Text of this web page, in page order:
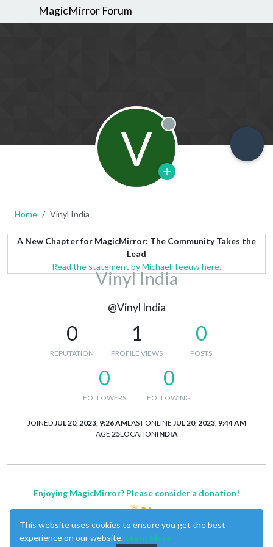
MagicMirror Forum
V Offline
Home Vinyl India
A New Chapter for MagicMirror: The Community Takes the
Lead
Read the statement by Michael Teeuw here.
Vinyl India
@Vinyl India
0
REPUTATION
1
PROFILE VIEWS
0
POSTS
0
FOLLOWERS
0
FOLLOWING
JOINED JUL 20, 2023, 9:26 AMLAST ONLINE JUL 20, 2023, 9:44 AM
AGE 25LOCATIONINDIA
Enjoying MagicMirror? Please consider a donation!
This website uses cookies to ensure you get the best
experience on our website. Learn More